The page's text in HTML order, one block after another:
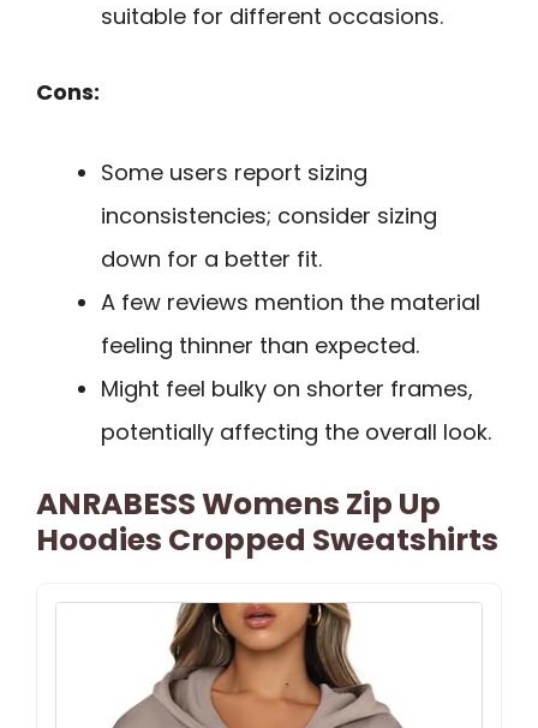
suitable for different occasions.
Cons:
Some users report sizing
inconsistencies; consider sizing
down for a better fit.
A few reviews mention the material
feeling thinner than expected.
Might feel bulky on shorter frames,
potentially affecting the overall look.
ANRABESS Womens Zip Up
Hoodies Cropped Sweatshirts